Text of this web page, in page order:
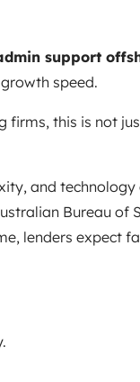
support
speed.
this is not
and
Bureau of
lenders expect